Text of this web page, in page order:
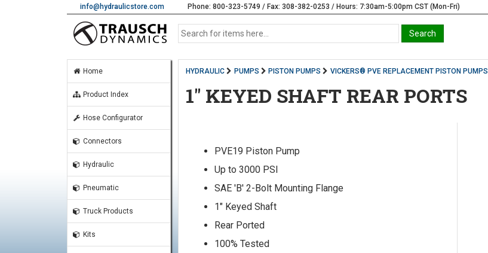
info@hydraulicstore.com Phone: 800-323-5749 / Fax: 308-382-0253 / Hours: 7:30am-5:00pm CST (Mon-Fri)
Home
Product Index
Hose Configurator
Connectors
Hydraulic
Pneumatic
Truck Products
Kits
HYDRAULIC PUMPS PISTON PUMPS VICKERS® PVE REPLACEMENT PISTON PUMPS
1" KEYED SHAFT REAR PORTS
PVE19 Piston Pump
Up to 3000 PSI
SAE 'B' 2-Bolt Mounting Flange
1" Keyed Shaft
Rear Ported
100% Tested